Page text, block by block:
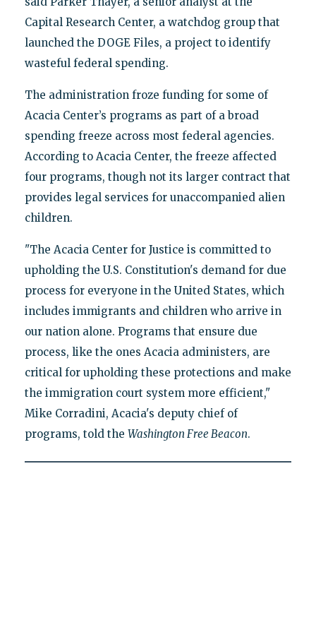
Capital Research Center, a watchdog group that
launched the DOGE Files, a project to identify
wasteful federal spending.
The administration froze funding for some of
Acacia Center’s programs as part of a broad
spending freeze across most federal agencies.
According to Acacia Center, the freeze affected
four programs, though not its larger contract that
provides legal services for unaccompanied alien
children.
"The Acacia Center for Justice is committed to
upholding the U.S. Constitution's demand for due
process for everyone in the United States, which
includes immigrants and children who arrive in
our nation alone. Programs that ensure due
process, like the ones Acacia administers, are
critical for upholding these protections and make
the immigration court system more efficient,"
Mike Corradini, Acacia's deputy chief of
programs, told the Washington Free Beacon.